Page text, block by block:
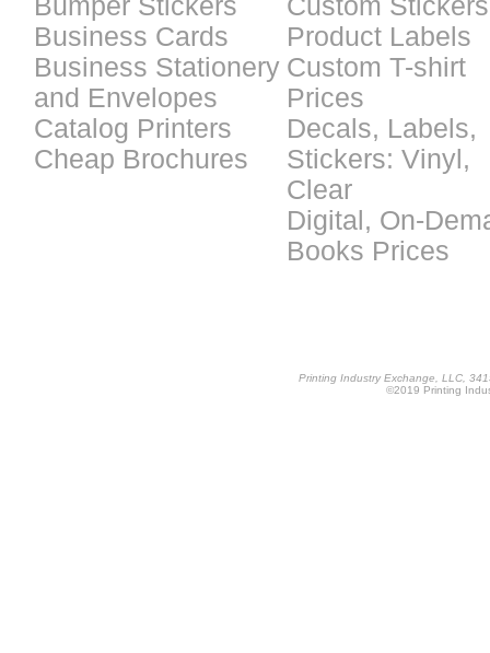
Bumper Stickers
Business Cards
Business Stationery
and Envelopes
Catalog Printers
Cheap Brochures
Custom
Product Labels
Custom T-shirt
Prices
Decals, Labels,
Stickers: Vinyl,
Clear
Digital, On-
Books Prices
Printing Industry Exchange, LLC,
©2019 Printing